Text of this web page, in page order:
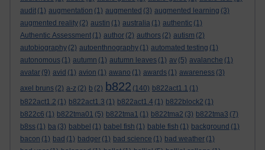
audit (1) augmentation (1) augmented (3) augmented learning (3)
augmented reality (2) austin (1) australia (1) authentic (1)
Authentic Assessment (1) author (2) authors (2) autism (2)
autobiography (2) autoenthnography (1) automated testing (1)
autonomous (1) autumn (1) autumn leaves (1) av (5) avalanche (1)
avatar (9) avid (1) avion (1) awano (1) awards (1) awareness (3)
axel bruns (2) a-z (2) b (2) b822 (140) b822act1.1 (1)
b822act1.2 (1) b822act1.3 (1) b822act1.4 (1) b822block2 (1)
b822c6 (1) b822tma01 (5) b822tma1 (1) b822tma2 (3) b822tma3 (7)
b8ss (1) ba (3) babbel (1) babel fish (1) bable fish (1) background (1)
bacon (1) bad (1) badger (1) bad science (1) bad weather (1)